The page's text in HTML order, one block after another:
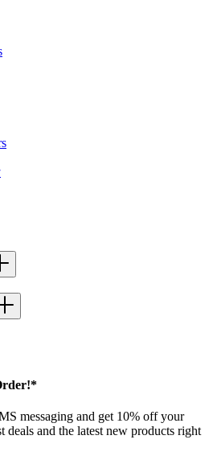
messaging and get 10% off your
deals and the latest new products right